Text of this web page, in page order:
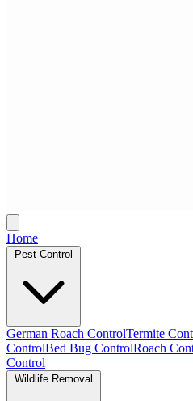
Home
Pest Control
German Roach ControlTermite
ControlBed Bug ControlRoach
Control
Wildlife Removal